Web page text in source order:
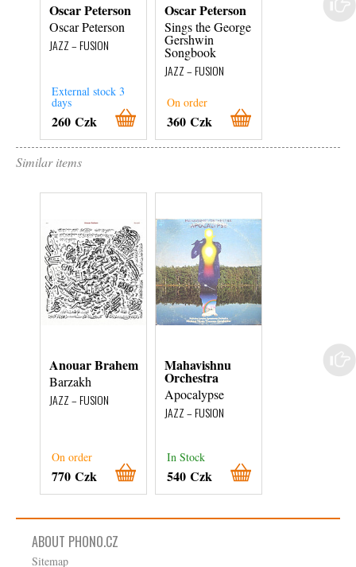
Oscar Peterson
Oscar Peterson
JAZZ – FUSION
External stock 3
days
260 Czk
Oscar Peterson
Sings the George
Gershwin
Songbook
JAZZ – FUSION
On order
360 Czk
Oscar
Plays the
Similar items
Anouar Brahem
Barzakh
JAZZ – FUSION
On order
770 Czk
Mahavishnu
Orchestra
Apocalypse
JAZZ – FUSION
In Stock
540 Czk
Steve Ross
Live At The
ABOUT PHONO.CZ
Sitemap